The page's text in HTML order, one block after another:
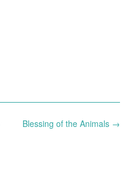
Blessing of the Animals →